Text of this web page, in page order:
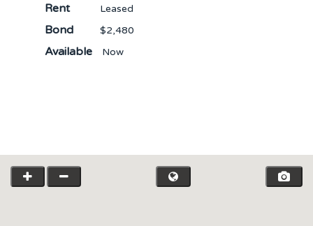
Rent Leased
Bond $2,480
Available Now